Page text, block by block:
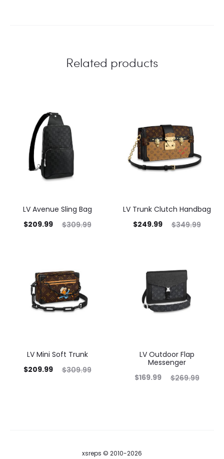
Related products
LV Avenue Sling Bag
$309.99
$209.99
LV Trunk Clutch Handbag
$349.99
$249.99
LV Mini Soft Trunk
$309.99
$209.99
LV Outdoor Flap
Messenger
$269.99
$169.99
xsreps © 2010-2026